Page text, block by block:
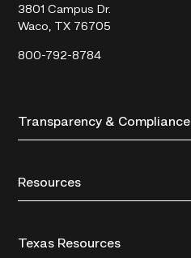
3801 Campus Dr.
Waco, TX 76705
800-792-8784
Transparency & Compliance
Resources
Texas Resources